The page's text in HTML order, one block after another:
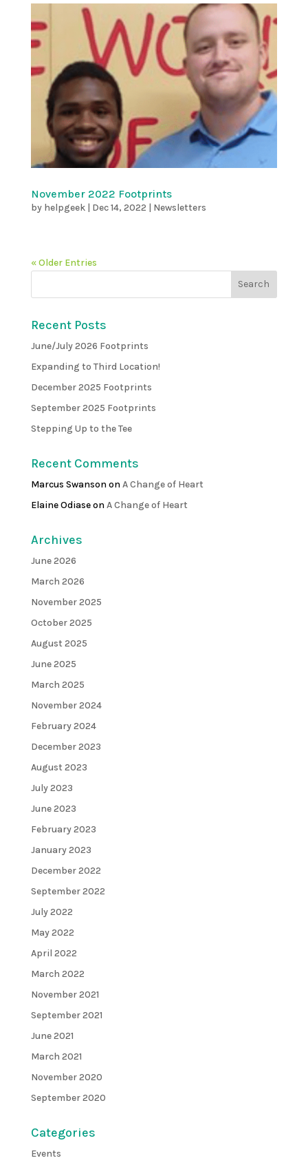
November 2022 Footprints
by helpgeek| Dec 14, 2022 | Newsletters
« Older Entries
Recent Posts
June/July 2026 Footprints
Expanding to Third Location!
December 2025 Footprints
September 2025 Footprints
Stepping Up to the Tee
Recent Comments
Marcus Swanson on A Change of Heart
Elaine Odiaseon A Change of Heart
Archives
June 2026
March 2026
November 2025
October 2025
August 2025
June 2025
March 2025
November 2024
February 2024
December 2023
August 2023
July 2023
June 2023
February 2023
January 2023
December 2022
September 2022
July 2022
May 2022
April 2022
March 2022
November 2021
September 2021
June 2021
March 2021
November 2020
September 2020
Categories
Events